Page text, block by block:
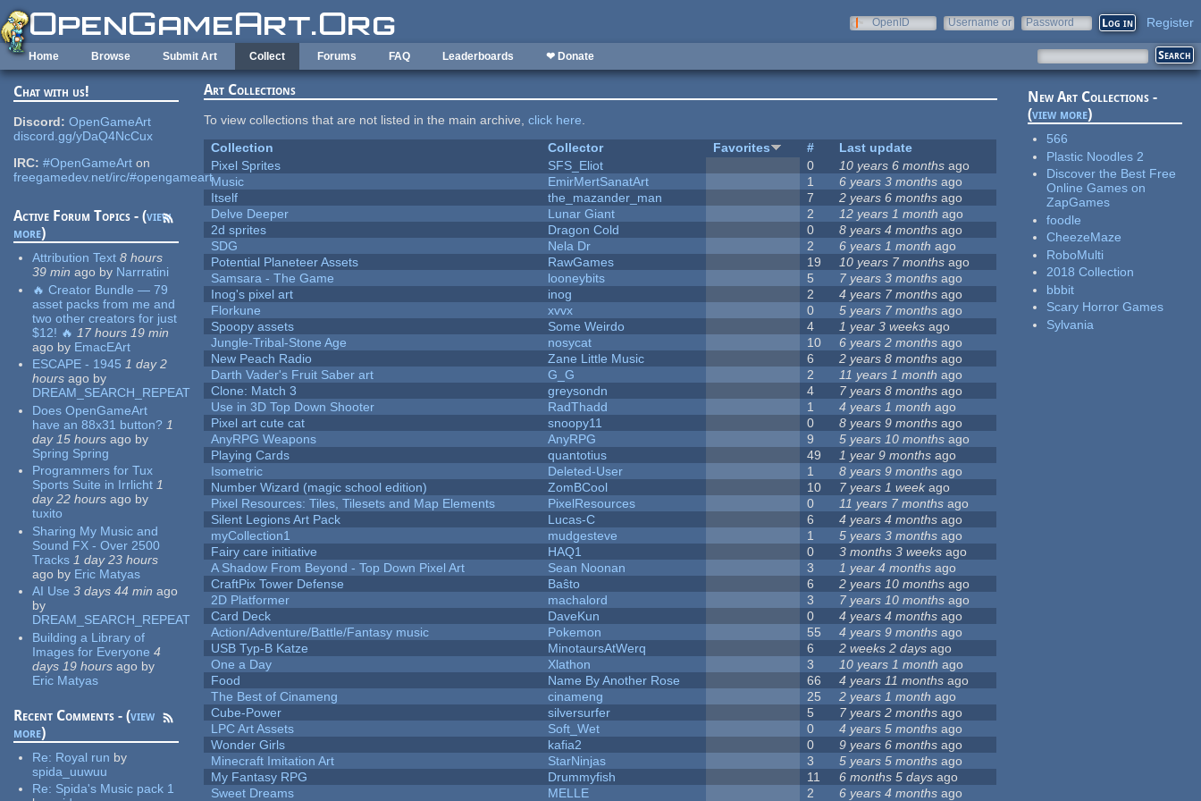
Skip to main content
OpenID
Username or
Password Register
Home Browse Submit Art Collect Forums FAQ Leaderboards ❤ Donate
Chat with us!
Discord: OpenGameArt
discord.gg/yDaQ4NcCux
IRC: #OpenGameArt on
freegamedev.net/irc/#opengameart
Active Forum Topics - (view
more)
Attribution Text 8 hours
39 min ago by Narrratini
🔥 Creator Bundle — 79
asset packs from me and
two other creators for just
$12! 🔥 17 hours 19 min
ago by EmacEArt
ESCAPE - 1945 1 day 2
hours ago by
DREAM_SEARCH_REPEAT
Does OpenGameArt
have an 88x31 button? 1
day 15 hours ago by
Spring Spring
Programmers for Tux
Sports Suite in Irrlicht 1
day 22 hours ago by
tuxito
Sharing My Music and
Sound FX - Over 2500
Tracks 1 day 23 hours
ago by Eric Matyas
AI Use 3 days 44 min ago
by
DREAM_SEARCH_REPEAT
Building a Library of
Images for Everyone 4
days 19 hours ago by
Eric Matyas
Recent Comments - (view
more)
Re: Royal run by
spida_uuwuu
Re: Spida's Music pack 1
Art Collections
To view collections that are not listed in the main archive,click here.
Collection
Collector Favorites #
Last update
Pixel Sprites
SFS_Eliot 0 10 years 6 months ago
Music
EmirMertSanatArt 1 6 years 3 months ago
Itself
the_mazander_man 7 2 years 6 months ago
Delve Deeper
Lunar Giant 2 12 years 1 month ago
2d sprites
Dragon Cold 0 8 years 4 months ago
SDG
Nela Dr 2 6 years 1 month ago
Potential Planeteer Assets
RawGames 19 10 years 7 months ago
Samsara - The Game
looneybits 5 7 years 3 months ago
Inog's pixel art
inog 2 4 years 7 months ago
Florkune
xvvx 0 5 years 7 months ago
Spoopy assets
Some Weirdo 4 1 year 3 weeks ago
Jungle-Tribal-Stone Age
nosycat 10 6 years 2 months ago
New Peach Radio
Zane Little Music 6 2 years 8 months ago
Darth Vader's Fruit Saber art
G_G 2 11 years 1 month ago
Clone: Match 3
greysondn 4 7 years 8 months ago
Use in 3D Top Down Shooter
RadThadd 1 4 years 1 month ago
Pixel art cute cat
snoopy11 0 8 years 9 months ago
AnyRPG Weapons
AnyRPG 9 5 years 10 months ago
Playing Cards
quantotius 49 1 year 9 months ago
Isometric
Deleted-User 1 8 years 9 months ago
Number Wizard (magic school edition)
ZomBCool 10 7 years 1 weekago
Pixel Resources: Tiles, Tilesets and Map Elements
PixelResources 0 11 years 7 months ago
Silent Legions Art Pack
Lucas-C 6 4 years 4 months ago
myCollection1
mudgesteve 1 5 years 3 months ago
Fairy care initiative
HAQ1 0 3 months 3 weeks ago
A Shadow From Beyond - Top Down Pixel Art
Sean Noonan 3 1 year 4 months ago
CraftPix Tower Defense
Baŝto 6 2 years 10 months ago
2D Platformer
machalord 3 7 years 10 months ago
Card Deck
DaveKun 0 4 years 4 months ago
Action/Adventure/Battle/Fantasy music
Pokemon 55 4 years 9 months ago
USB Typ-B Katze
MinotaursAtWerq 6 2 weeks 2 days ago
One a Day
Xlathon 3 10 years 1 month ago
Food
Name By Another Rose 66 4 years 11 months ago
The Best of Cinameng
cinameng 25 2 years 1 month ago
Cube-Power
silversurfer 5 7 years 2 months ago
LPC Art Assets
Soft_Wet 0 4 years 5 months ago
Wonder Girls
kafia2 0 9 years 6 months ago
Minecraft Imitation Art
StarNinjas 3 5 years 5 months ago
My Fantasy RPG
Drummyfish 11 6 months 5 days ago
Sweet Dreams
MELLE 2 6 years 4 months ago
New Art Collections -
(view more)
566
Plastic Noodles 2
Discover the Best Free
Online Games on
ZapGames
foodle
CheezeMaze
RoboMulti
2018 Collection
bbbit
Scary Horror Games
Sylvania